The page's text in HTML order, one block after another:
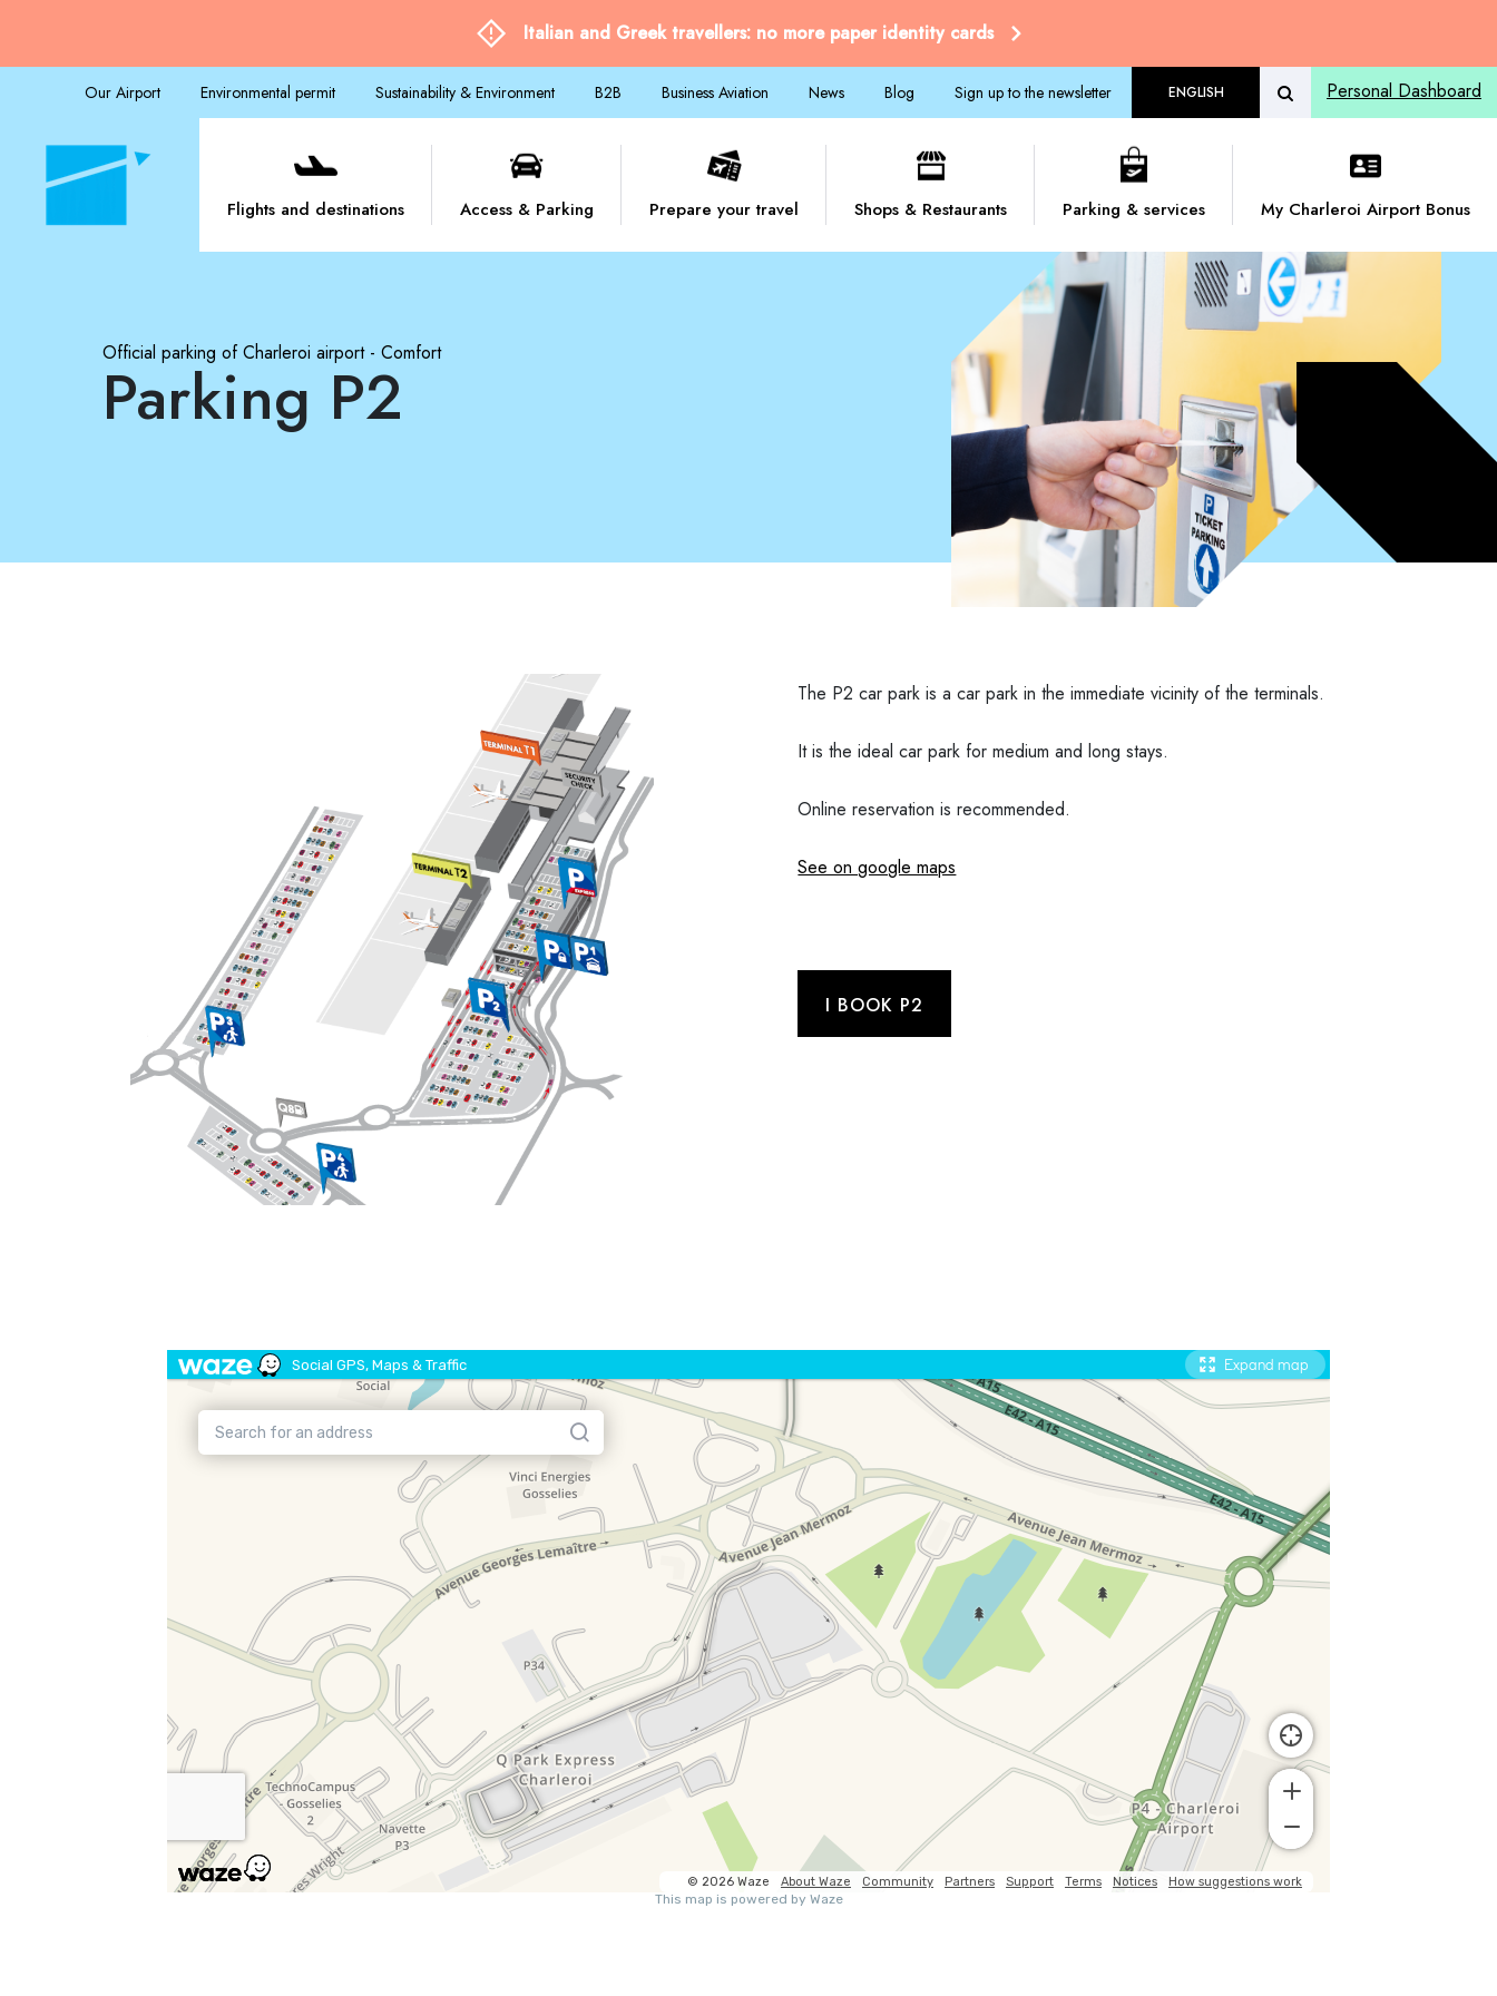
Italian and Greek travellers: no more paper identity cards
Our Airport Environmental permit Sustainability & Environment B2B Business Aviation News Blog Sign up to the newsletter ENGLISH Personal Dashboard
Flights and destinations Access & Parking Prepare your travel Shops & Restaurants Parking & services My Charleroi Airport Bonus
Official parking of Charleroi airport - Comfort
Parking P2
The P2 car park is a car park in the immediate vicinity of the terminals.
It is the ideal car park for medium and long stays.
Online reservation is recommended.
See on google maps
I BOOK P2